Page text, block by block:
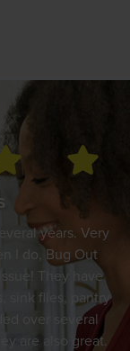
years. Very
I do, Bug Out
They have
sink flies, pantry
over several
are also great.